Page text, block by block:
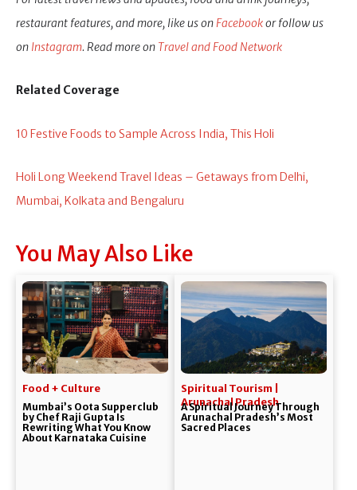
restaurant features, and more, like us onFacebookor follow us
on Instagram. Read more on Travel and Food Network
Related Coverage
10 Festive Foods to Sample Across India, This Holi
Holi Long Weekend Travel Ideas – Getaways from Delhi,
Mumbai, Kolkata and Bengaluru
You May Also Like
Food + Culture
Mumbai’s Oota Supperclub
by Chef Raji Gupta Is
Rewriting What You Know
About Karnataka Cuisine
Spiritual Tourism |
Arunachal Pradesh
A Spiritual Journey Through
Arunachal Pradesh’s Most
Sacred Places